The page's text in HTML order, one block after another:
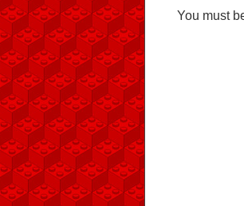
You must